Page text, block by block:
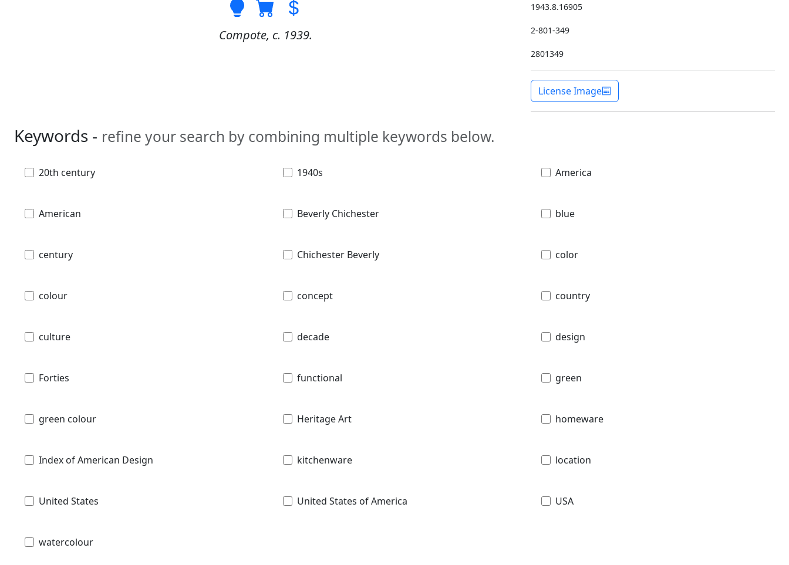
Compote, c. 1939.
1943.8.16905
2-801-349
2801349
License Image
Keywords - refine your search by combining multiple keywords below.
20th century 1940s America
American Beverly Chichester blue
century Chichester Beverly color
colour concept country
culture decade design
Forties functional green
green colour Heritage Art homeware
Index of American Design kitchenware location
United States United States of America USA
watercolour